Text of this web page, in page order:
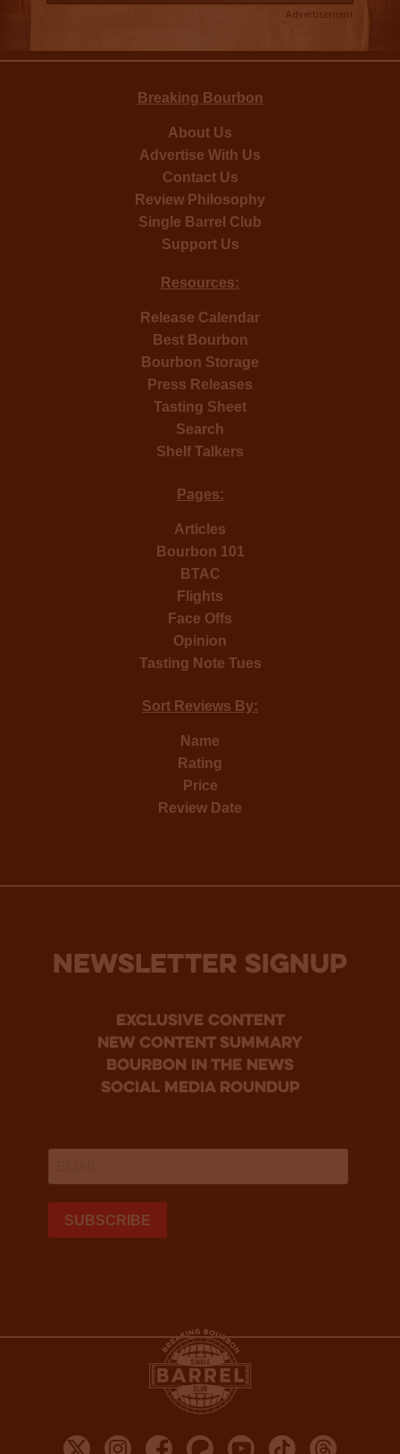
Advertisement
Breaking Bourbon
About Us
Advertise With Us
Contact Us
Review Philosophy
Single Barrel Club
Support Us
Resources:
Release Calendar
Best Bourbon
Bourbon Storage
Press Releases
Tasting Sheet
Search
Shelf Talkers
Pages:
Articles
Bourbon 101
BTAC
Flights
Face Offs
Opinion
Tasting Note Tues
Sort Reviews By:
Name
Rating
Price
Review Date
NEWSLETTER SIGNUP
Exclusive Content
new content summary
bourbon in the news
social media roundup